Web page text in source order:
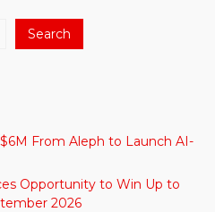
Search
From Aleph to Launch AI-
Opportunity to Win Up to
2026